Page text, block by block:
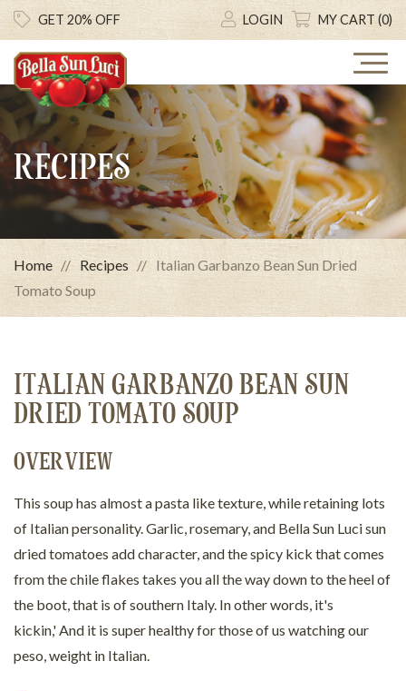
GET 20% OFF LOGIN MY CART (0)
RECIPES
Home Recipes
Italian Garbanzo Bean Sun Dried
Tomato Soup
ITALIAN GARBANZO BEAN SUN
DRIED TOMATO SOUP
OVERVIEW
This soup has almost a pasta like texture, while retaining lots
of Italian personality. Garlic, rosemary, and Bella Sun Luci sun
dried tomatoes add character, and the spicy kick that comes
from the chile flakes takes you all the way down to the heel of
the boot, that is of southern Italy. In other words, it's
kickin,' And it is super healthy for those of us watching our
peso, weight in Italian.